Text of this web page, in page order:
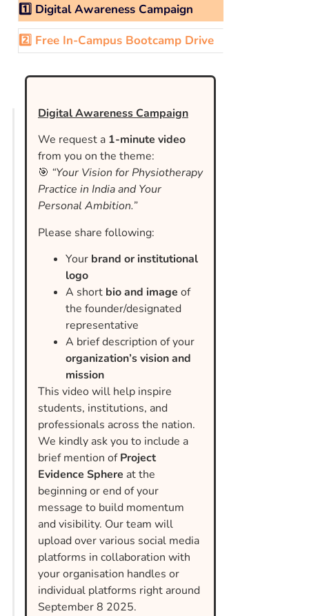
1️⃣ Digital Awareness Campaign
2️⃣ Free In-Campus Bootcamp Drive
Digital Awareness Campaign
We request a 1-minute video
from you on the theme:
🎯 “Your Vision for Physiotherapy
Practice in India and Your
Personal Ambition.”
Please share following:
Your brand or institutional
logo
A short bio and image of
the founder/designated
representative
A brief description of your
organization’s vision and
mission
This video will help inspire
students, institutions, and
professionals across the nation.
We kindly ask you to include a
brief mention ofProject
Evidence Sphere at the
beginning or end of your
message to build momentum
and visibility. Our team will
upload over various social media
platforms in collaboration with
your organisation handles or
individual platforms right around
September 8 2025.